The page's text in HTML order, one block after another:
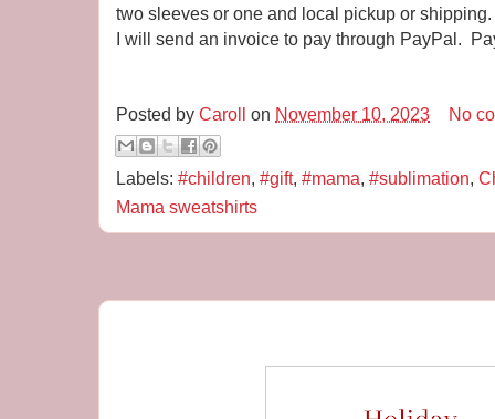
two sleeves or one and local pickup or shipping.
I will send an invoice to pay through PayPal.
Posted by Caroll on November 10, 2023 No
Labels: #children, #gift, #mama, #sublimation,
Mama sweatshirts